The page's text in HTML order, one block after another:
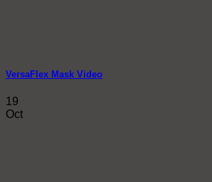
VersaFlex Mask Video
19
Oct